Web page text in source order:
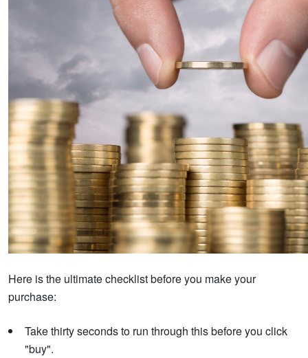
Here is the ultimate checklist before you make your
purchase:
Take thirty seconds to run through this before you click
"buy".